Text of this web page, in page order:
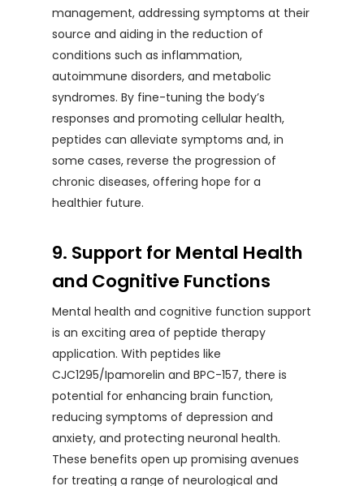
management, addressing symptoms at their
source and aiding in the reduction of
conditions such as inflammation,
autoimmune disorders, and metabolic
syndromes. By fine-tuning the body’s
responses and promoting cellular health,
peptides can alleviate symptoms and, in
some cases, reverse the progression of
chronic diseases, offering hope for a
healthier future.
9. Support for Mental Health
and Cognitive Functions
Mental health and cognitive function support
is an exciting area of peptide therapy
application. With peptides like
CJC1295/Ipamorelin and BPC-157, there is
potential for enhancing brain function,
reducing symptoms of depression and
anxiety, and protecting neuronal health.
These benefits open up promising avenues
for treating a range of neurological and